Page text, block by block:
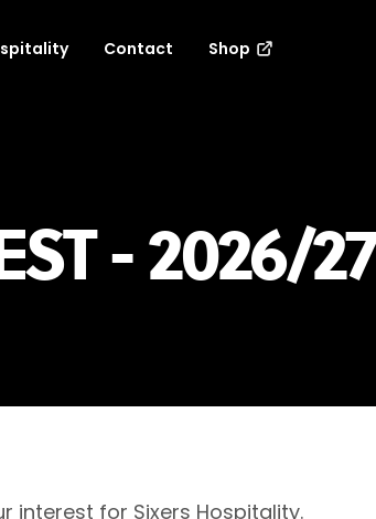
Contact Shop
- 2026/27
interest for Sixers Hospitality.